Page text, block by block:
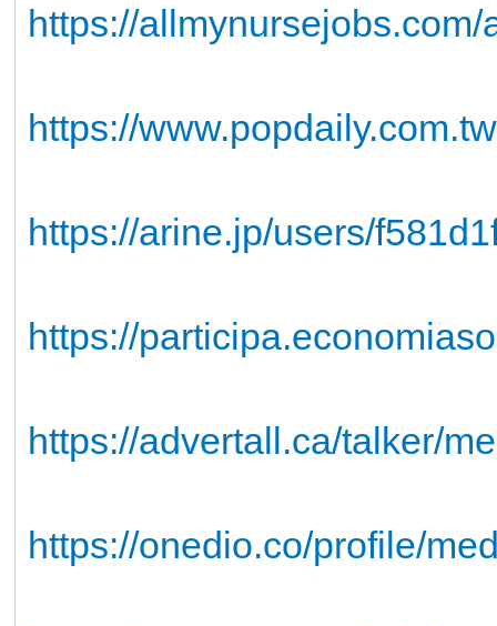
https://
https://
https://arine.jp/users/
https://
https://advertall.ca/talker/
https://onedio.co/profile/